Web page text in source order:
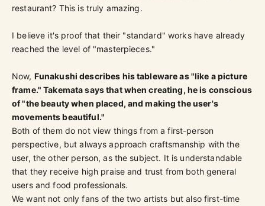
restaurant? This is truly amazing.
I believe it's proof that their "standard" works have already
reached the level of "masterpieces."
Now, Funakushi describes his tableware as "like a picture
frame." Takemata says that when creating, he is conscious
of "the beauty when placed, and making the user's
movements beautiful."
Both of them do not view things from a first-person
perspective, but always approach craftsmanship with the
user, the other person, as the subject. It is understandable
that they receive high praise and trust from both general
users and food professionals.
We want not only fans of the two artists but also first-time